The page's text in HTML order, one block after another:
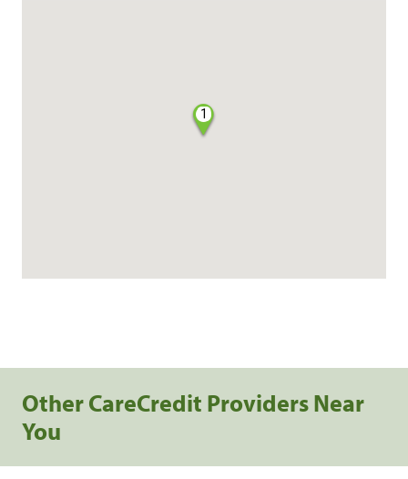
1
Other CareCredit Providers Near
You